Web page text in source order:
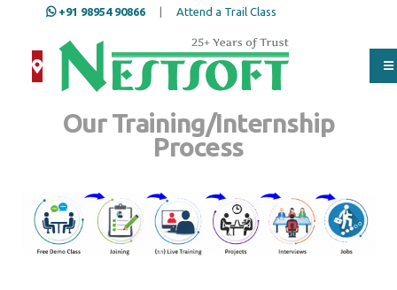
+91 98954 90866 Attend a Trail Class
Our Training/Internship
Process